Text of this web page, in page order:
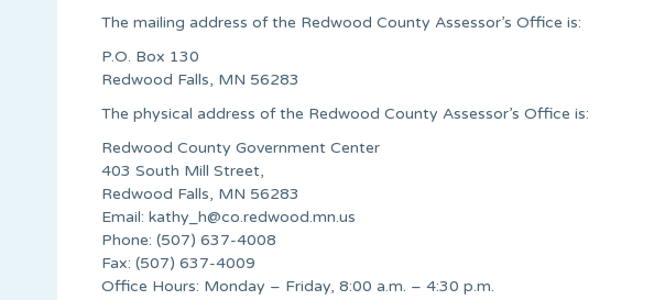
The mailing address of the Redwood County Assessor’s Office is:
P.O. Box 130
Redwood Falls, MN 56283
The physical address of the Redwood County Assessor’s Office is:
Redwood County Government Center
403 South Mill Street,
Redwood Falls, MN 56283
Email: kathy_h@co.redwood.mn.us
Phone: (507) 637-4008
Fax: (507) 637-4009
Office Hours: Monday – Friday, 8:00 a.m. – 4:30 p.m.